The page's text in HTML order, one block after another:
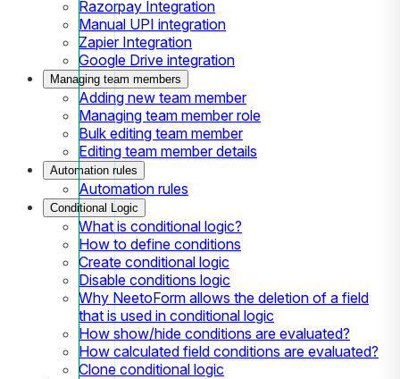
Razorpay Integration
Manual UPI integration
Zapier Integration
Google Drive integration
Managing team members
Adding new team member
Managing team member role
Bulk editing team member
Editing team member details
Automation rules
Automation rules
Conditional Logic
What is conditional logic?
How to define conditions
Create conditional logic
Disable conditions logic
Why NeetoForm allows the deletion of a field
that is used in conditional logic
How show/hide conditions are evaluated?
How calculated field conditions are evaluated?
Clone conditional logic